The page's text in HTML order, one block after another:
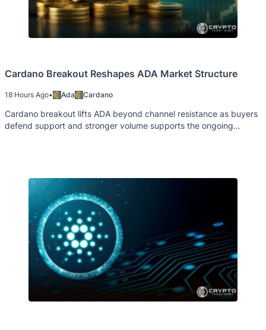
Cardano Breakout Reshapes ADA Market Structure
18 Hours Ago• Ada Cardano
Cardano breakout lifts ADA beyond channel resistance as buyers
defend support and stronger volume supports the ongoing